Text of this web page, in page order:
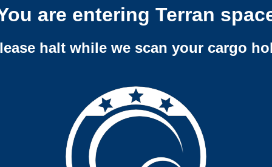
are entering Terran
halt while we scan your cargo